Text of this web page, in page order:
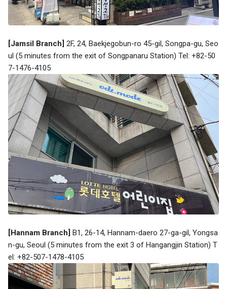
[Jamsil Branch] 2F, 24, Baekjegobun-ro 45-gil, Songpa-gu, Seo
ul (5 minutes from the exit of Songpanaru Station) Tel: +82-50
7-1476-4105
[Hannam Branch] B1, 26-14, Hannam-daero 27-ga-gil, Yongsa
n-gu, Seoul (5 minutes from the exit 3 of Hangangjin Station) T
el: +82-507-1478-4105